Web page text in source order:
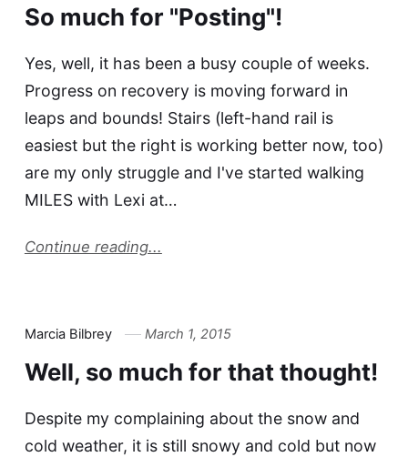
So much for "Posting"!
Yes, well, it has been a busy couple of weeks.
Progress on recovery is moving forward in
leaps and bounds! Stairs (left-hand rail is
easiest but the right is working better now, too)
are my only struggle and I've started walking
MILES with Lexi at…
Continue reading...
Marcia Bilbrey March 1, 2015
Well, so much for that thought!
Despite my complaining about the snow and
cold weather, it is still snowy and cold but now